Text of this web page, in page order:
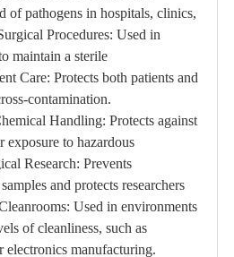
of pathogens in hospitals, clinics,
Procedures: Used in
maintain a sterile
Care: Protects both patients and
contamination.
Handling: Protects against
exposure to hazardous
Research: Prevents
and protects researchers
Used in environments
of cleanliness, such as
electronics manufacturing.